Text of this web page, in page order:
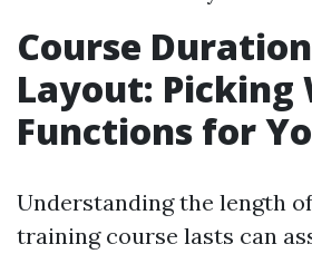
Course
Layout: Picking
Functions for
Understanding the length
training course lasts can